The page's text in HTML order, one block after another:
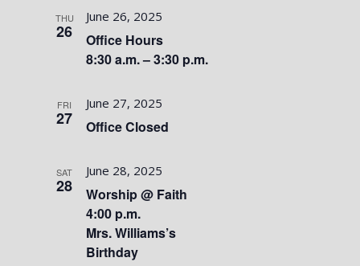
THU
26
Office Hours
8:30 a.m. – 3:30 p.m.
June 26, 2025
FRI
27 Office Closed
June 27, 2025
SAT
28
Worship @ Faith
4:00 p.m.
Mrs. Williams’s
Birthday
June 28, 2025